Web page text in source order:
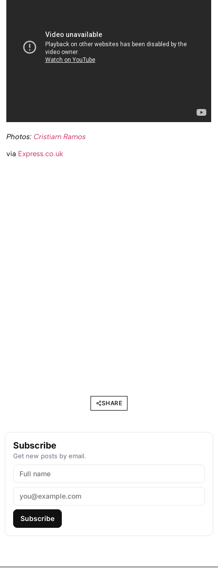
Photos:Cristiam Ramos
via Express.co.uk
SHARE
Subscribe
Get new posts by email.
Subscribe